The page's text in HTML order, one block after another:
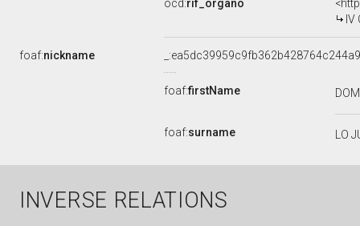
ocd:rif_organo
IV
foaf:nickname
foaf:firstName
foaf:surname LO
INVERSE RELATIONS